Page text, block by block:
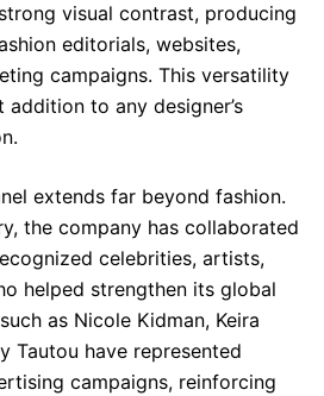
visual contrast, producing
editorials, websites,
campaigns. This versatility
addition to any designer’s
extends far beyond fashion.
the company has collaborated
celebrities, artists,
helped strengthen its global
as Nicole Kidman, Keira
Tautou have represented
campaigns, reinforcing